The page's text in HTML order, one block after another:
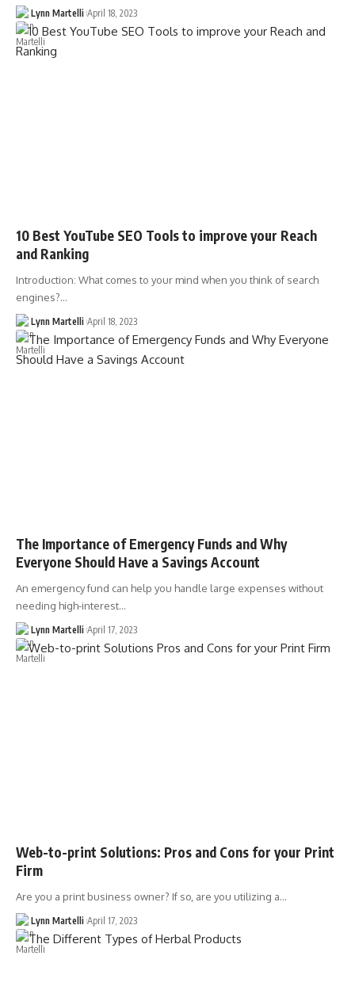
Lynn Martelli April 18, 2023
10 Best YouTube SEO Tools to improve your Reach
and Ranking
Introduction: What comes to your mind when you think of search
engines?…
Lynn Martelli April 18, 2023
The Importance of Emergency Funds and Why
Everyone Should Have a Savings Account
An emergency fund can help you handle large expenses without
needing high-interest…
Lynn Martelli April 17, 2023
Web-to-print Solutions: Pros and Cons for your Print
Firm
Are you a print business owner? If so, are you utilizing a…
Lynn Martelli April 17, 2023